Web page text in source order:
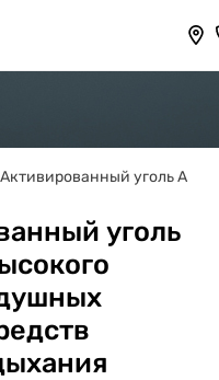
уголь АР-
уголь